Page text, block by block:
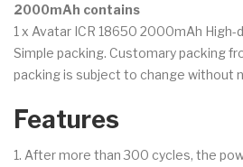
2000mAh contains
1 x Avatar ICR 18650 2000mAh High-
Simple packing. Customary packing
packing is subject to change without
Features
1. After more than 300 cycles, the